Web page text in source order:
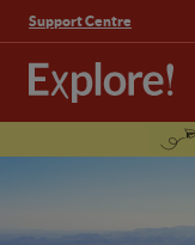
Support Centre